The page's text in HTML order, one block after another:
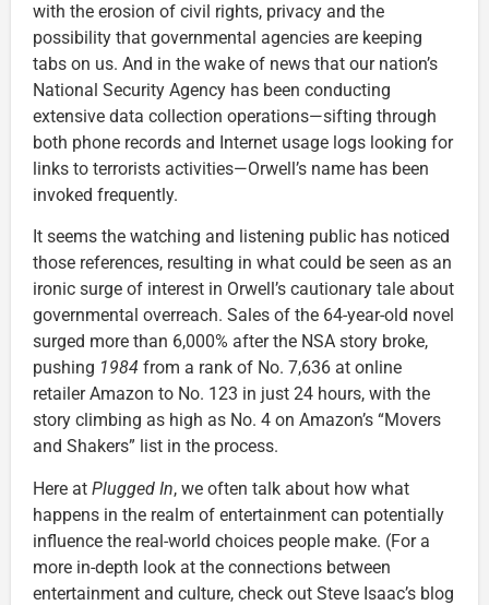
with the erosion of civil rights, privacy and the
possibility that governmental agencies are keeping
tabs on us. And in the wake of news that our nation’s
National Security Agency has been conducting
extensive data collection operations—sifting through
both phone records and Internet usage logs looking for
links to terrorists activities—Orwell’s name has been
invoked frequently.
It seems the watching and listening public has noticed
those references, resulting in what could be seen as an
ironic surge of interest in Orwell’s cautionary tale about
governmental overreach. Sales of the 64-year-old novel
surged more than 6,000% after the NSA story broke,
pushing 1984 from a rank of No. 7,636 at online
retailer Amazon to No. 123 in just 24 hours, with the
story climbing as high as No. 4 on Amazon’s “Movers
and Shakers” list in the process.
Here at Plugged In, we often talk about how what
happens in the realm of entertainment can potentially
influence the real-world choices people make. (For a
more in-depth look at the connections between
entertainment and culture, check out Steve Isaac’s blog